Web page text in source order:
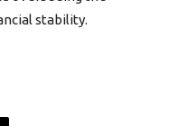
stability.